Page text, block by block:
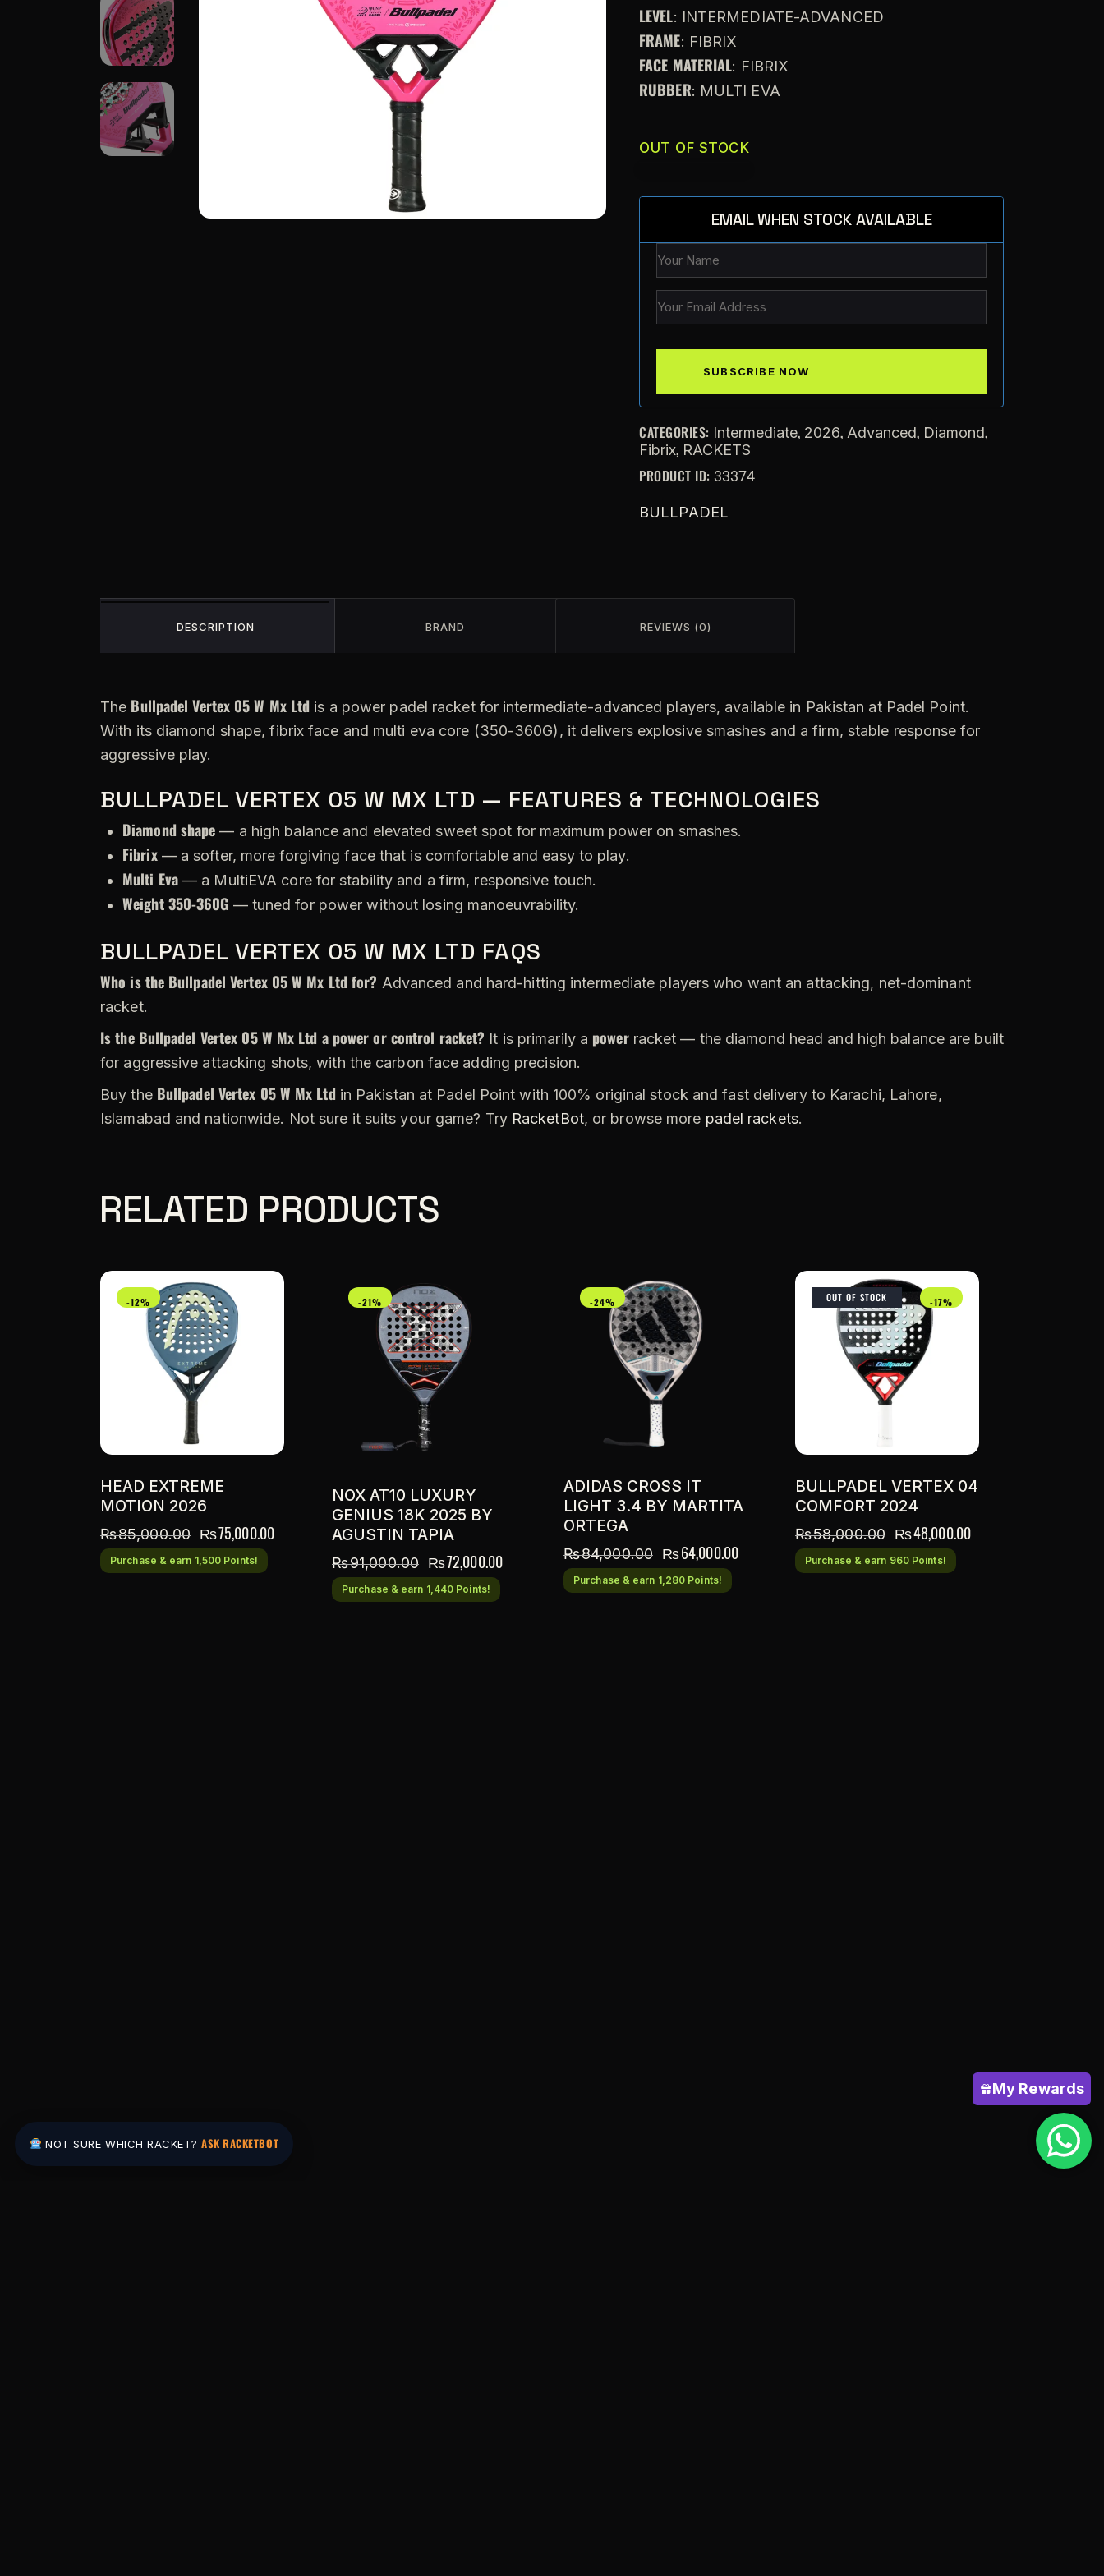
LEVEL: INTERMEDIATE-ADVANCED
FRAME: FIBRIX
FACE MATERIAL: FIBRIX
RUBBER: MULTI EVA
OUT OF STOCK
EMAIL WHEN STOCK AVAILABLE
CATEGORIES: Intermediate, 2026, Advanced, Diamond,
Fibrix, RACKETS
PRODUCT ID: 33374
BULLPADEL
DESCRIPTION BRAND REVIEWS (0)
The Bullpadel Vertex 05 W Mx Ltd is a power padel racket for intermediate-advanced players, available in Pakistan at Padel Point.
With its diamond shape, fibrix face and multi eva core (350-360G), it delivers explosive smashes and a firm, stable response for
aggressive play.
BULLPADEL VERTEX 05 W MX LTD — FEATURES & TECHNOLOGIES
Diamond shape — a high balance and elevated sweet spot for maximum power on smashes.
Fibrix— a softer, more forgiving face that is comfortable and easy to play.
Multi Eva— a MultiEVA core for stability and a firm, responsive touch.
Weight 350-360G — tuned for power without losing manoeuvrability.
BULLPADEL VERTEX 05 W MX LTD FAQS
Who is the Bullpadel Vertex 05 W Mx Ltd for? Advanced and hard-hitting intermediate players who want an attacking, net-dominant
racket.
Is the Bullpadel Vertex 05 W Mx Ltd a power or control racket? It is primarily a powerracket — the diamond head and high balance are built
for aggressive attacking shots, with the carbon face adding precision.
Buy the Bullpadel Vertex 05 W Mx Ltd in Pakistan at Padel Point with 100% original stock and fast delivery to Karachi, Lahore,
Islamabad and nationwide. Not sure it suits your game? Try RacketBot, or browse more padel rackets.
RELATED PRODUCTS
-12%
HEAD EXTREME
MOTION 2026
₨85,000.00 ₨75,000.00
Purchase & earn 1,500 Points!
-21%
NOX AT10 LUXURY
GENIUS 18K 2025 BY
AGUSTIN TAPIA
₨91,000.00 ₨72,000.00
Purchase & earn 1,440 Points!
-24%
ADIDAS CROSS IT
LIGHT 3.4 BY MARTITA
ORTEGA
₨84,000.00 ₨64,000.00
Purchase & earn 1,280 Points!
OUT OF STOCK -17%
BULLPADEL VERTEX 04
COMFORT 2024
₨58,000.00 ₨48,000.00
Purchase & earn 960 Points!
My Rewards
NOT SURE WHICH RACKET?ASK RACKETBOT